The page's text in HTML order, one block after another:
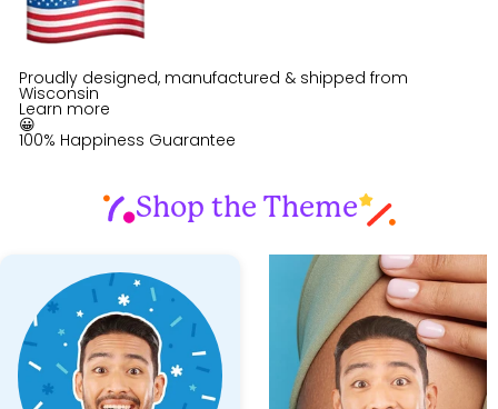
Proudly designed, manufactured & shipped from
Wisconsin
Learn more
😀
100% Happiness Guarantee
Shop the Theme